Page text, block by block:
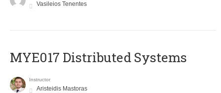
Vasileios Tenentes
MYE017 Distributed Systems
Instructor
Aristeidis Mastoras